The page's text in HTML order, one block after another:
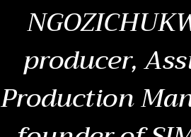
producer,
Production